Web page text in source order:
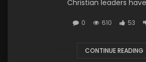
Christian leaders have
0 610 53
CONTINUE READING